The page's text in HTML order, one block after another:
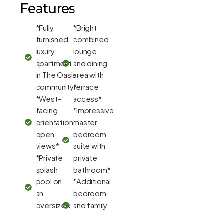
Features
*Fully
furnished
luxury
apartment
in The Oasis
community*
*West-
facing
orientation
open
views*
*Private
splash
pool on
an
oversized
*Bright
combined
lounge
and dining
area with
terrace
access*
*Impressive
master
bedroom
suite with
private
bathroom*
*Additional
bedroom
and family